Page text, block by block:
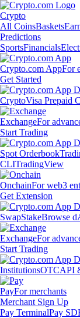
Crypto
All CoinsBaskets
Predictions
SportsFinancials
Crypto.com AppFor
Get Started
CryptoVisa Prepaid
ExchangeFor
Start Trading
Spot Orderbook
CLITradingView
OnchainFor web3
Get Extension
SwapStakeBrowse
ExchangeFor
Start Trading
InstitutionsOTCAPI
PayFor merchants
Merchant Sign Up
Pay TerminalPay